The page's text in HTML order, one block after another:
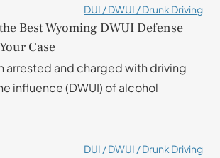
DUI / DWUI / Drunk Driving
Best Wyoming DWUI Defense
Case
arrested and charged with driving
influence (DWUI) of alcohol
DUI / DWUI / Drunk Driving